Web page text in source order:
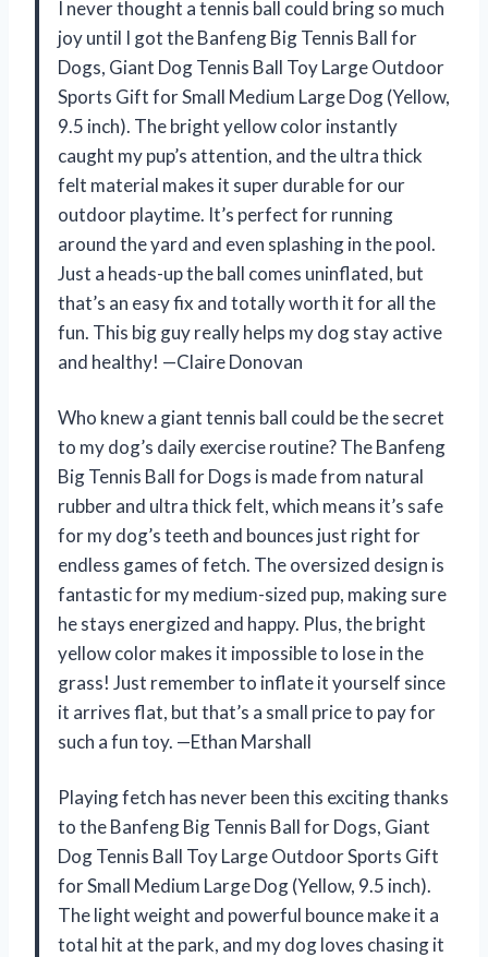
I never thought a tennis ball could bring so much
joy until I got the Banfeng Big Tennis Ball for
Dogs, Giant Dog Tennis Ball Toy Large Outdoor
Sports Gift for Small Medium Large Dog (Yellow,
9.5 inch). The bright yellow color instantly
caught my pup’s attention, and the ultra thick
felt material makes it super durable for our
outdoor playtime. It’s perfect for running
around the yard and even splashing in the pool.
Just a heads-up the ball comes uninflated, but
that’s an easy fix and totally worth it for all the
fun. This big guy really helps my dog stay active
and healthy! —Claire Donovan
Who knew a giant tennis ball could be the secret
to my dog’s daily exercise routine? The Banfeng
Big Tennis Ball for Dogs is made from natural
rubber and ultra thick felt, which means it’s safe
for my dog’s teeth and bounces just right for
endless games of fetch. The oversized design is
fantastic for my medium-sized pup, making sure
he stays energized and happy. Plus, the bright
yellow color makes it impossible to lose in the
grass! Just remember to inflate it yourself since
it arrives flat, but that’s a small price to pay for
such a fun toy. —Ethan Marshall
Playing fetch has never been this exciting thanks
to the Banfeng Big Tennis Ball for Dogs, Giant
Dog Tennis Ball Toy Large Outdoor Sports Gift
for Small Medium Large Dog (Yellow, 9.5 inch).
The light weight and powerful bounce make it a
total hit at the park, and my dog loves chasing it